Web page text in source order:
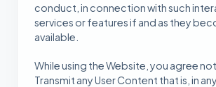
conduct, in connection with such
services or features if and as they
available.
While using the Website, you agree
Transmit any User Content that is, in